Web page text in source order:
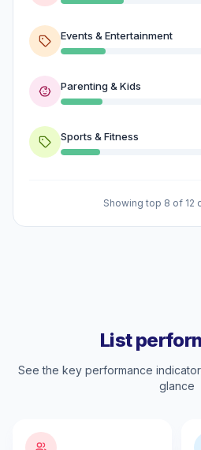
Events & Entertainment
Parenting & Kids
Sports & Fitness
Showing top 8 of 12
List
See the key performance
glance